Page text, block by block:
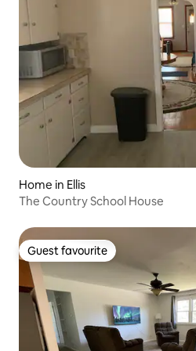
Home in Ellis
The Country School House
Guest favourite
Guest favourite